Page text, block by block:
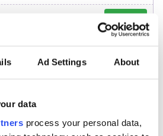
Ad Settings About
data
process your personal data,